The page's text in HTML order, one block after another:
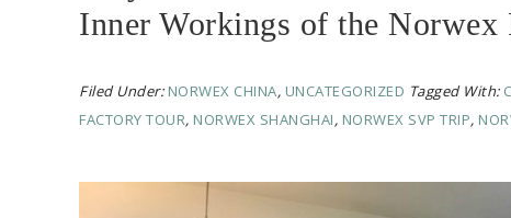
Inner Workings of the Norwex
Filed Under: NORWEX CHINA, UNCATEGORIZED Tagged With:
FACTORY TOUR, NORWEX SHANGHAI, NORWEX SVP TRIP,